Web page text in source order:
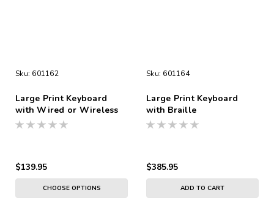
Sku: 601162
Large Print Keyboard
with Wired or Wireless
Connection
$139.95
CHOOSE OPTIONS
Sku: 601164
Large Print Keyboard
with Braille
$385.95
ADD TO CART